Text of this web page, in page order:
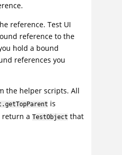
reference. Test UI
reference to the
hold a bound
references you
the helper scripts. All
is
return a TestObjectthat